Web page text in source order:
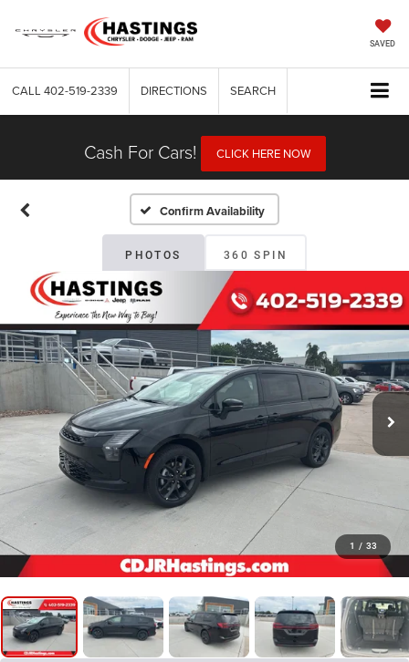
SAVED
CALL 402-519-2339 DIRECTIONS SEARCH
Cash For Cars! CLICK HERE NOW
Confirm Availability
PHOTOS 360 SPIN
1 / 33